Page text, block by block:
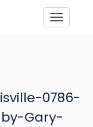
0786-
Gary-